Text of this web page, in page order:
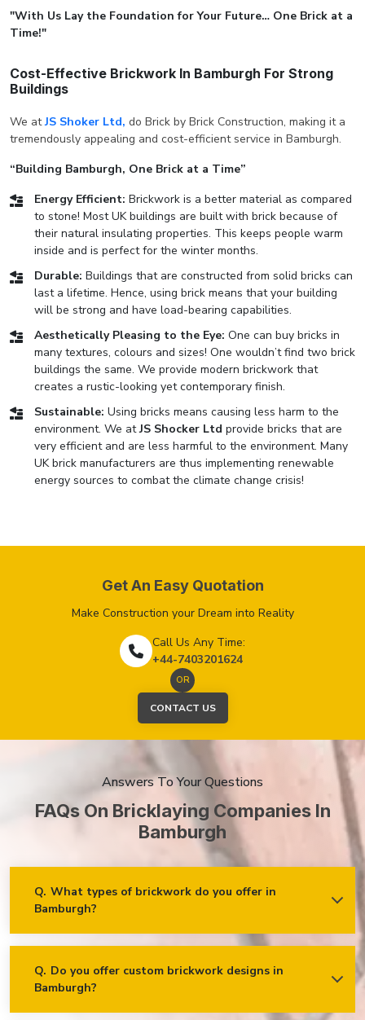
"With Us Lay the Foundation for Your Future… One Brick at a
Time!"
Cost-Effective Brickwork In Bamburgh For Strong
Buildings
We atJS Shoker Ltd, do Brick by Brick Construction, making it a
tremendously appealing and cost-efficient service in Bamburgh.
“Building Bamburgh, One Brick at a Time”
Energy Efficient: Brickwork is a better material as compared
to stone! Most UK buildings are built with brick because of
their natural insulating properties. This keeps people warm
inside and is perfect for the winter months.
Durable: Buildings that are constructed from solid bricks can
last a lifetime. Hence, using brick means that your building
will be strong and have load-bearing capabilities.
Aesthetically Pleasing to the Eye: One can buy bricks in
many textures, colours and sizes! One wouldn’t find two brick
buildings the same. We provide modern brickwork that
creates a rustic-looking yet contemporary finish.
Sustainable: Using bricks means causing less harm to the
environment. We atJS Shocker Ltd provide bricks that are
very efficient and are less harmful to the environment. Many
UK brick manufacturers are thus implementing renewable
energy sources to combat the climate change crisis!
Get An Easy Quotation
Make Construction your Dream into Reality
Call Us Any Time:
+44-7403201624
OR
CONTACT US
Answers To Your Questions
FAQs On Bricklaying Companies In
Bamburgh
Q. What types of brickwork do you offer in
Bamburgh?
Residential brickwork (walls, chimneys, foundations)
Commercial and industrial brickwork
Q. Do you offer custom brickwork designs in
Bamburgh?
Ans. Yes! We specialise in custom brickwork designs in